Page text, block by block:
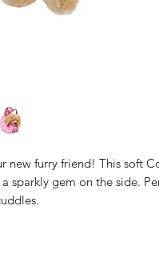
new furry friend! This soft
sparkly gem on the side.